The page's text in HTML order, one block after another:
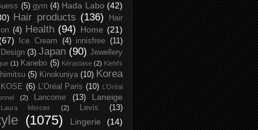
(5) gym (4) Hada Labo (42)
Hair products (136)
Hair
(4) Health (94) Home (21)
Ice Cream (4) innisfree (11)
Design (3) Japan (90) Jewellery
(1) Kanebo (5) Kérastase (2) Kiehl's
(5) Kinokuniya (10) Korea
KOSE (6) L’Oréal Paris (10) L’Oréal
(2) Lancome (13)
Laneige
Laura Mercier (2) Levis (13)
(1075) Lingerie
(14)